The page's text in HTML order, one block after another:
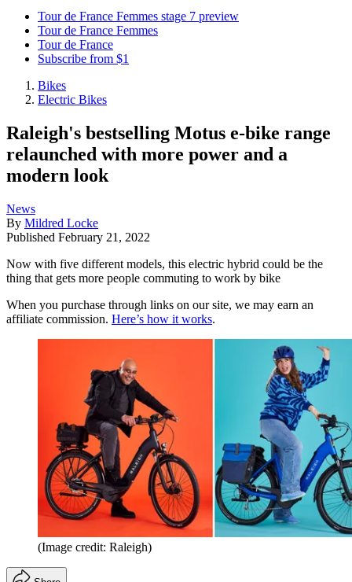
Tour de France Femmes stage 7 preview
Tour de France Femmes
Tour de France
Subscribe from $1
Bikes
Electric Bikes
Raleigh's bestselling Motus e-bike range
relaunched with more power and a
modern look
News
By Mildred Locke
Published February 21, 2022
Now with five different models, this electric hybrid could be the
thing that gets more people commuting to work by bike
When you purchase through links on our site, we may earn an
affiliate commission. Here’s how it works.
(Image credit: Raleigh)